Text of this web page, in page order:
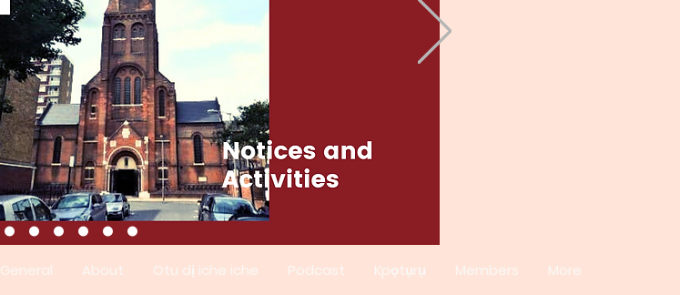
General About Otu dị iche iche Podcast Kpọtụrụ Members More